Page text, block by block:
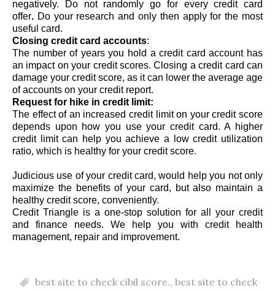
negatively. Do not randomly go for every credit card
offer. Do your research and only then apply for the most
useful card.
Closing credit card accounts:
The number of years you hold a credit card account has
an impact on your credit scores. Closing a credit card can
damage your credit score, as it can lower the average age
of accounts on your credit report.
Request for hike in credit limit:
The effect of an increased credit limit on your credit score
depends upon how you use your credit card. A higher
credit limit can help you achieve a low credit utilization
ratio, which is healthy for your credit score.
Judicious use of your credit card, would help you not only
maximize the benefits of your card, but also maintain a
healthy credit score, conveniently.
Credit Triangle is a one-stop solution for all your credit
and finance needs. We help you with credit health
management, repair and improvement.
best site to check cibil score., best site to check